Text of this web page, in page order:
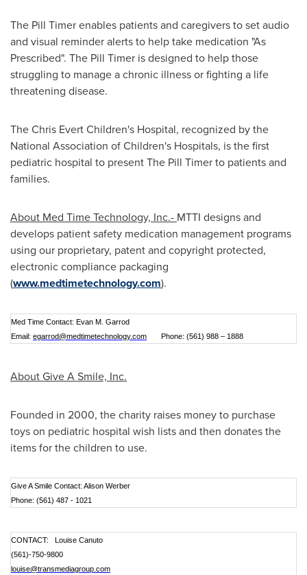
The Pill Timer enables patients and caregivers to set audio
and visual reminder alerts to help take medication "As
Prescribed". The Pill Timer is designed to help those
struggling to manage a chronic illness or fighting a life
threatening disease.
The Chris Evert Children's Hospital, recognized by the
National Association of Children's Hospitals, is the first
pediatric hospital to present The Pill Timer to patients and
families.
About Med Time Technology, Inc.- MTTI designs and
develops patient safety medication management programs
using our proprietary, patent and copyright protected,
electronic compliance packaging
(www.medtimetechnology.com).
Med Time Contact: Evan M. Garrod
Email: egarrod@medtimetechnology.com Phone: (561) 988 – 1888
About Give A Smile, Inc.
Founded in 2000, the charity raises money to purchase
toys on pediatric hospital wish lists and then donates the
items for the children to use.
Give A Smile Contact: Alison Werber
Phone: (561) 487 - 1021
CONTACT: Louise Canuto
(561)-750-9800
louise@transmediagroup.com